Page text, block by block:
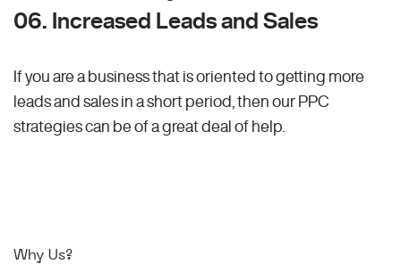
06. Increased Leads and Sales
If you are a business that is oriented to getting more
leads and sales in a short period, then our PPC
strategies can be of a great deal of help.
Why Us?